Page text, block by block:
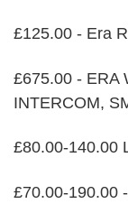
£125.00 - Era
£675.00 - ERA
INTERCOM,
£80.00-140.00
£70.00-190.00